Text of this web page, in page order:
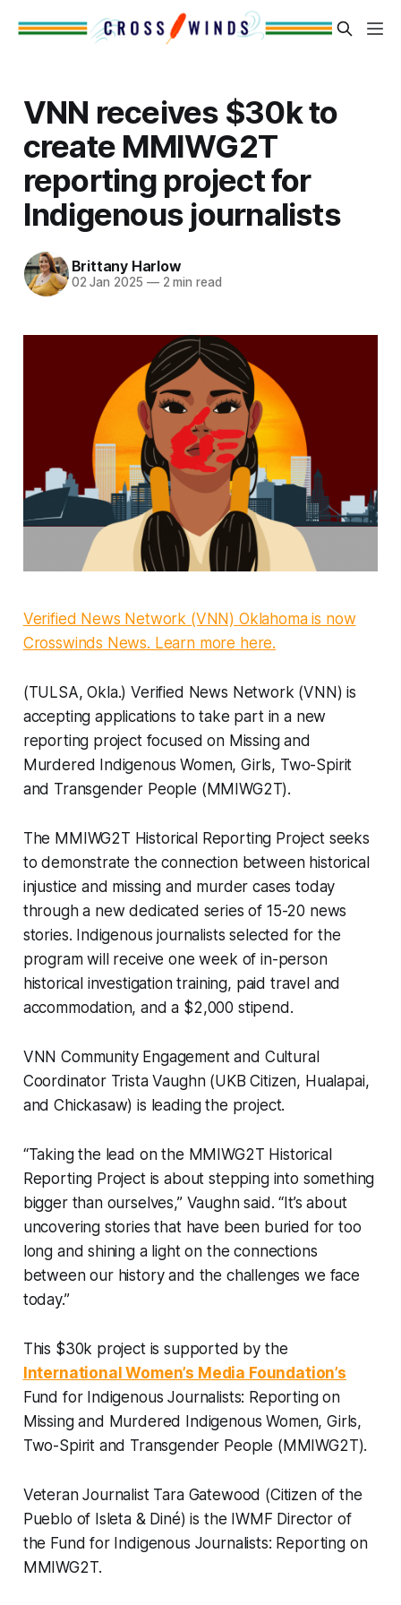
VNN receives $30k to
create MMIWG2T
reporting project for
Indigenous journalists
Brittany Harlow
02 Jan 2025 —2 min read
Verified News Network (VNN) Oklahoma is now
Crosswinds News. Learn more here.
(TULSA, Okla.) Verified News Network (VNN) is
accepting applications to take part in a new
reporting project focused on Missing and
Murdered Indigenous Women, Girls, Two-Spirit
and Transgender People (MMIWG2T).
The MMIWG2T Historical Reporting Project seeks
to demonstrate the connection between historical
injustice and missing and murder cases today
through a new dedicated series of 15-20 news
stories. Indigenous journalists selected for the
program will receive one week of in-person
historical investigation training, paid travel and
accommodation, and a $2,000 stipend.
VNN Community Engagement and Cultural
Coordinator Trista Vaughn (UKB Citizen, Hualapai,
and Chickasaw) is leading the project.
“Taking the lead on the MMIWG2T Historical
Reporting Project is about stepping into something
bigger than ourselves,” Vaughn said. “It’s about
uncovering stories that have been buried for too
long and shining a light on the connections
between our history and the challenges we face
today.”
This $30k project is supported by the
International Women’s Media Foundation’s
Fund for Indigenous Journalists: Reporting on
Missing and Murdered Indigenous Women, Girls,
Two-Spirit and Transgender People (MMIWG2T).
Veteran Journalist Tara Gatewood (Citizen of the
Pueblo of Isleta & Diné) is the IWMF Director of
the Fund for Indigenous Journalists: Reporting on
MMIWG2T.